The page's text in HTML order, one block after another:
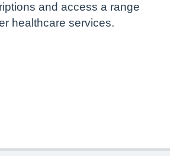
and access a range
healthcare services.